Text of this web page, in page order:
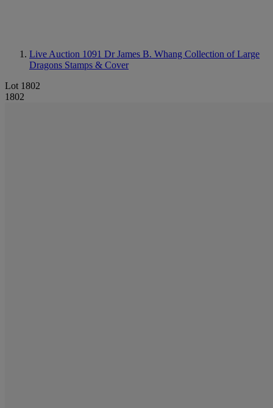
Live Auction 1091 Dr James B. Whang Collection of Large
Dragons Stamps & Cover
Lot 1802
1802